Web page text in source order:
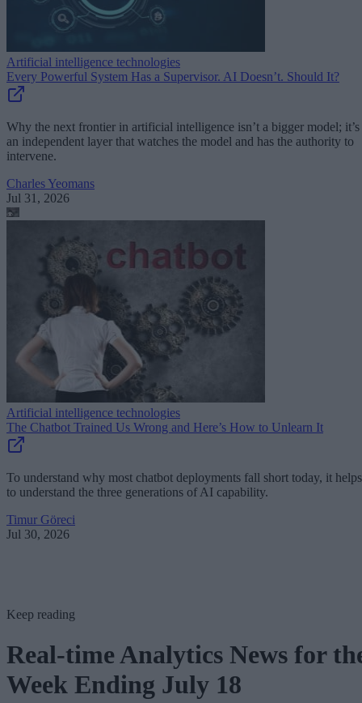
Artificial intelligence technologies
Every Powerful System Has a Supervisor. AI Doesn’t. Should It?
Why the next frontier in artificial intelligence isn’t a bigger model; it’s
an independent layer that watches the model and has the authority to
intervene.
Charles Yeomans
Jul 31, 2026
Artificial intelligence technologies
The Chatbot Trained Us Wrong and Here’s How to Unlearn It
To understand why most chatbot deployments fall short today, it helps
to understand the three generations of AI capability.
Timur Göreci
Jul 30, 2026
Keep reading
Real-time Analytics News for
Week Ending July 18